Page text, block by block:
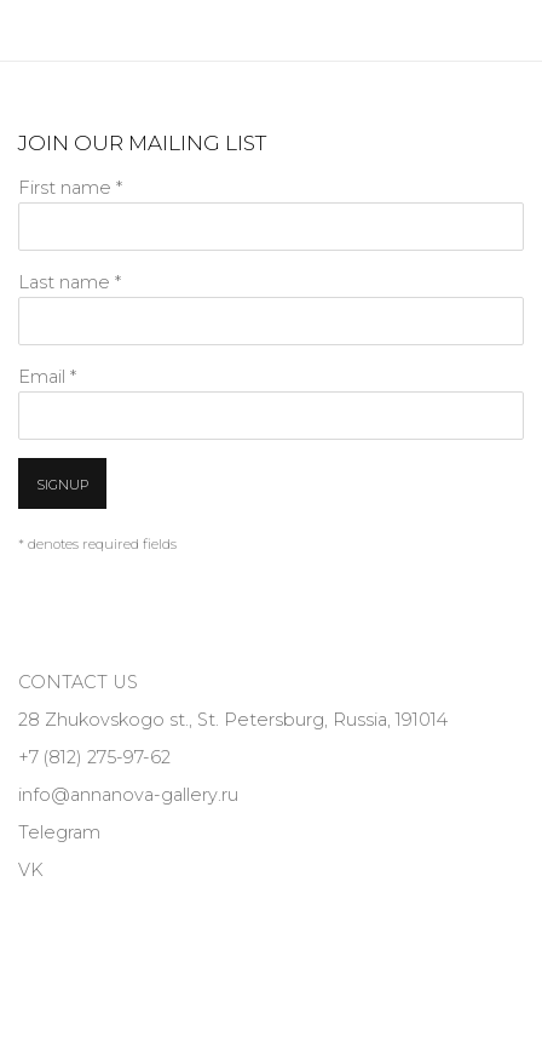
JOIN OUR MAILING LIST
First name *
Last name *
Email *
SIGNUP
* denotes required fields
CONTACT US
28 Zhukovskogo st., St. Petersburg, Russia, 191014
+7 (812) 275-97-62
info@annanova-gallery.ru
Telegram
VK